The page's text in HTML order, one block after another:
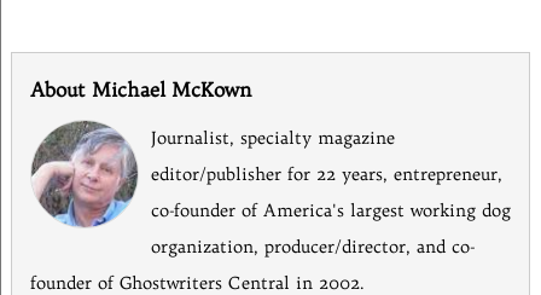
About Michael McKown
Journalist, specialty magazine
editor/publisher for 22 years, entrepreneur,
co-founder of America's largest working dog
organization, producer/director, and co-
founder of Ghostwriters Central in 2002.